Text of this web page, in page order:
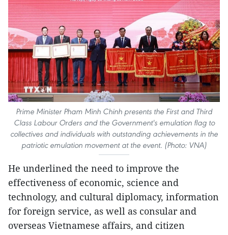
Prime Minister Pham Minh Chinh presents the First and Third
Class Labour Orders and the Government's emulation flag to
collectives and individuals with outstanding achievements in the
patriotic emulation movement at the event. (Photo: VNA)
He underlined the need to improve the
effectiveness of economic, science and
technology, and cultural diplomacy, information
for foreign service, as well as consular and
overseas Vietnamese affairs, and citizen